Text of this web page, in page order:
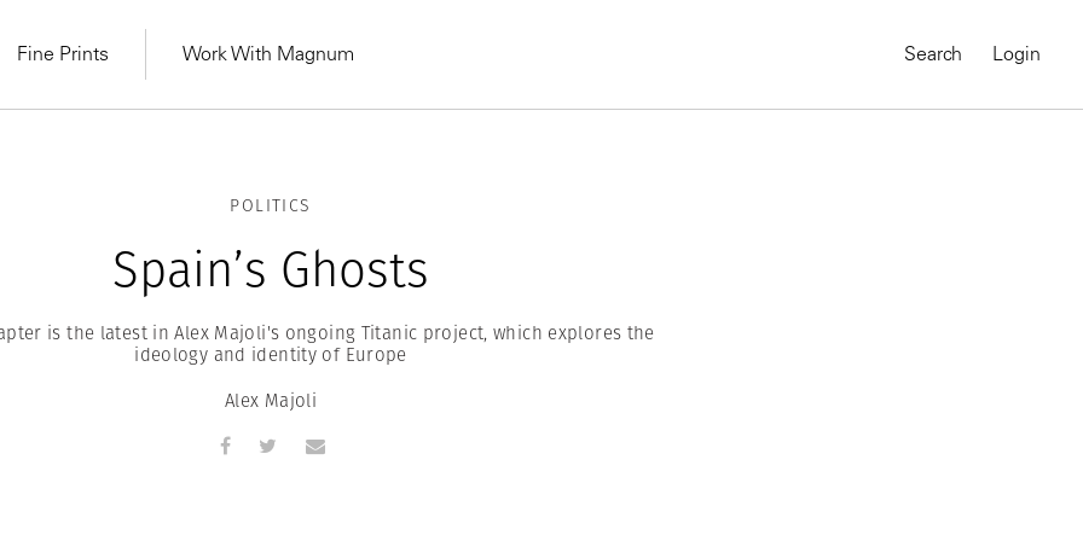
Fine Prints Work With Magnum Search Login
POLITICS
Spain’s Ghosts
is the latest in Alex Majoli's ongoing Titanic project, which explores the
ideology and identity of Europe
Alex Majoli